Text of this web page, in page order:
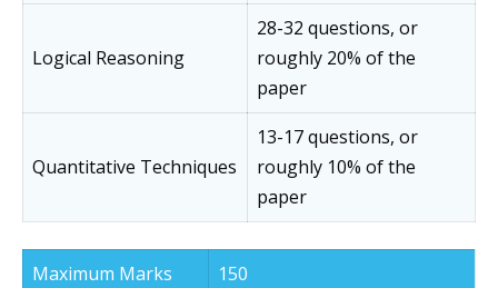
Logical Reasoning
28-32 questions, or
roughly 20% of the
paper
Quantitative Techniques
13-17 questions, or
roughly 10% of the
paper
Maximum Marks
150